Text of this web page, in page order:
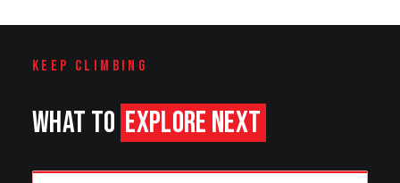
KEEP CLIMBING
WHAT TO EXPLORE NEXT